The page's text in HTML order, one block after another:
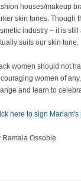
houses/makeup
skin tones. Though
industry – it is
suits our skin tone.
women should not
women of
and learn to
here to sign Mariam's
Ramala Ossoble